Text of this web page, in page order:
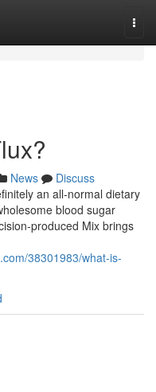
News
Discuss
an all-normal dietary
blood sugar
produced Mix brings
38301983/what-is-